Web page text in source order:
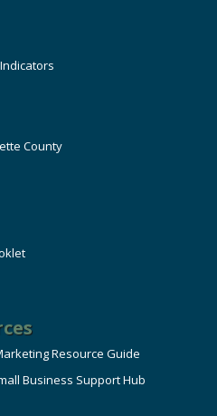
County
Resource Guide
Business Support Hub